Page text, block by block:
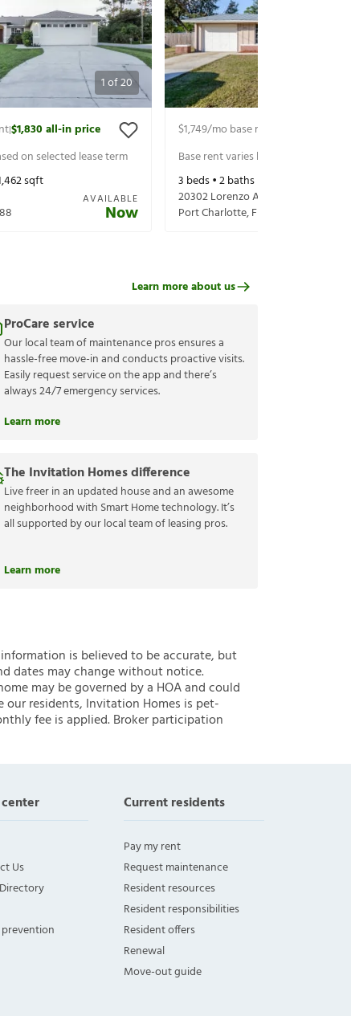
1of20
|$1,830all-in price
on selected lease term
sqft
AVAILABLE
Now
$1,749/mo base rent
Base rent varies based on selected
3 beds •2baths •
20302 Lorenzo Ave
Port Charlotte,FL
ProCare service
Our local team of maintenance pros ensures a
hassle-free move-in and conducts proactive visits.
Easily request service on the app and there’s
always 24/7 emergency services.
Learn more
The Invitation Homes difference
Live freer in an updated house and an awesome
neighborhood with Smart Home technology. It’s
all supported by our local team of leasing pros.
Learn more
Learn more about us
is believed to be accurate, but
dates may change without notice.
may be governed by a HOA and could
residents, Invitation Homes is pet-
fee is applied. Broker participation
Us
Current residents
Pay my rent
Request maintenance
Resident resources
Resident responsibilities
Resident offers
Renewal
Move-out guide